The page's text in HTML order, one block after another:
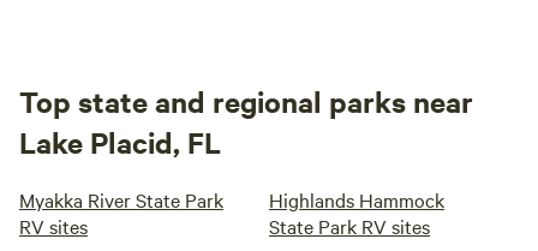
Top state and regional parks near
Lake Placid, FL
Myakka River State Park
RV sites
Highlands Hammock
State Park RV sites